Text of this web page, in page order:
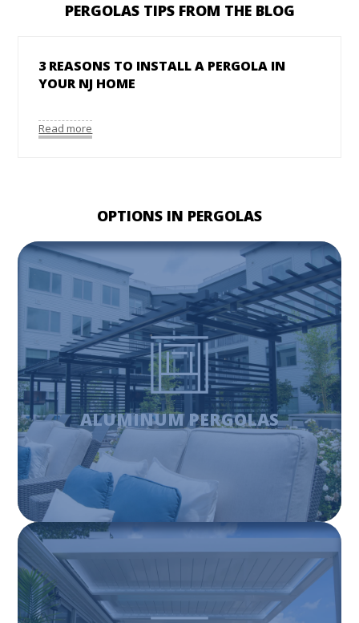
PERGOLAS TIPS FROM THE BLOG
3 REASONS TO INSTALL A PERGOLA IN
YOUR NJ HOME
Read more
OPTIONS IN PERGOLAS
ALUMINUM PERGOLAS
ALUMINUM PERGOLAS
Aluminum pergolas are a perfect match for adding shade
and providing an outdoor living space, while being
durable and stylish.
Learn More
FIBERGLASS PERGOLAS